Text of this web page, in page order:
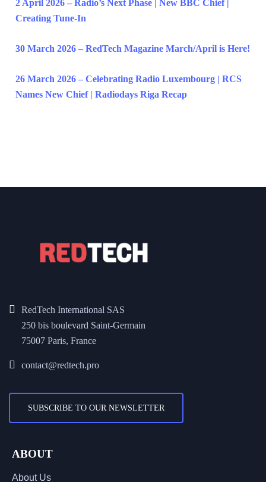
2 April 2026 – Radio’s Next Phase | New BBC Chief |
Creating Tune-In
30 March 2026 – RedTech Magazine March/April is Here!
26 March 2026 – Celebrating Radio Luxembourg | RCS
Names New Chief | Radiodays Riga Recap
RedTech International SAS
250 bis boulevard Saint-Germain
75007 Paris, France
contact@redtech.pro
SUBSCRIBE TO OUR NEWSLETTER
ABOUT
About Us